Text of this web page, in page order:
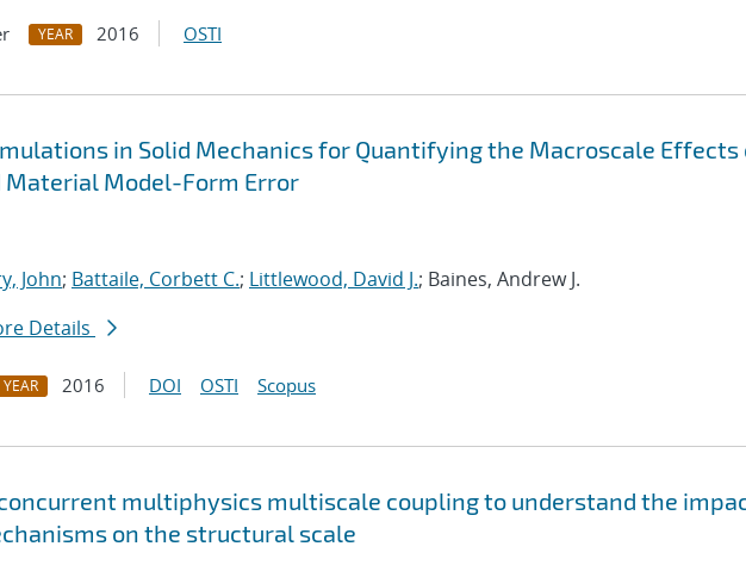
YEAR 2016 OSTI
in Solid Mechanics for Quantifying the Macroscale Effects
Model-Form Error
John; Battaile, Corbett C.; Littlewood, David J.; Baines, Andrew J.
Details
YEAR 2016 DOI OSTI Scopus
multiphysics multiscale coupling to understand the
on the structural scale